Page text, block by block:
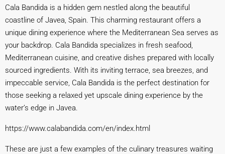
Cala Bandida is a hidden gem nestled along the beautiful
coastline of Javea, Spain. This charming restaurant offers a
unique dining experience where the Mediterranean Sea serves as
your backdrop. Cala Bandida specializes in fresh seafood,
Mediterranean cuisine, and creative dishes prepared with locally
sourced ingredients. With its inviting terrace, sea breezes, and
impeccable service, Cala Bandida is the perfect destination for
those seeking a relaxed yet upscale dining experience by the
water’s edge in Javea.
https://www.calabandida.com/en/index.html
These are just a few examples of the culinary treasures waiting